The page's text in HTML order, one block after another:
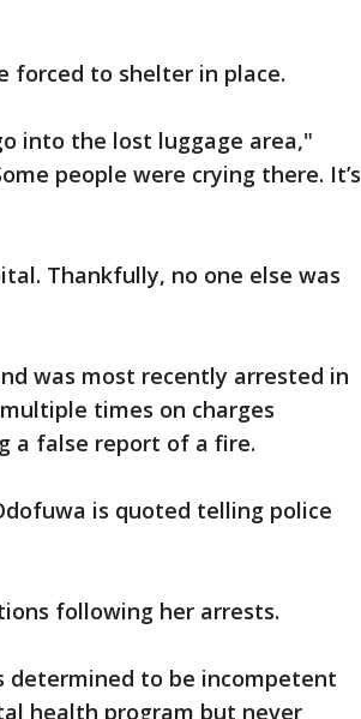
forced to shelter in place.
into the lost luggage area,"
people were crying there. It’s
Thankfully, no one else was
was most recently arrested in
times on charges
a false report of a fire.
is quoted telling police
following her arrests.
determined to be incompetent
health program but never